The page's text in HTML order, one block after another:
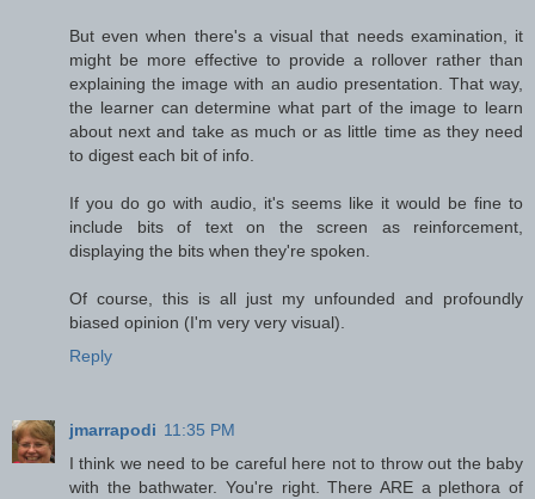
But even when there's a visual that needs examination, it
might be more effective to provide a rollover rather than
explaining the image with an audio presentation. That way,
the learner can determine what part of the image to learn
about next and take as much or as little time as they need
to digest each bit of info.
If you do go with audio, it's seems like it would be fine to
include bits of text on the screen as reinforcement,
displaying the bits when they're spoken.
Of course, this is all just my unfounded and profoundly
biased opinion (I'm very very visual).
Reply
jmarrapodi 11:35 PM
I think we need to be careful here not to throw out the baby
with the bathwater. You're right. There ARE a plethora of